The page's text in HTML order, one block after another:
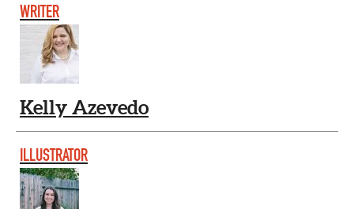
WRITER
Kelly Azevedo
ILLUSTRATOR